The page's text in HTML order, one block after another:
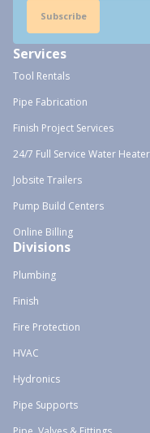
Subscribe
Services
Tool Rentals
Pipe Fabrication
Finish Project Services
24/7 Full Service Water
Jobsite Trailers
Pump Build Centers
Online Billing
Divisions
Plumbing
Finish
Fire Protection
HVAC
Hydronics
Pipe Supports